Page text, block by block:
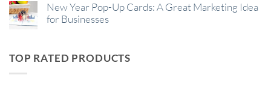
New Year Pop-Up Cards: A Great Marketing Idea
for Businesses
TOP RATED PRODUCTS